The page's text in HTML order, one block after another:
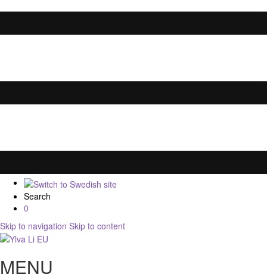
Search
0
Skip to navigation Skip to content
MENU